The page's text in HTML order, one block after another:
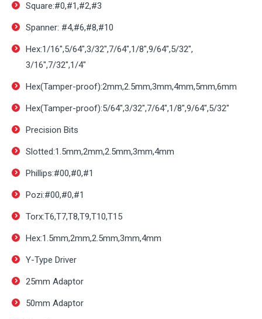
Square:#0,#1,#2,#3
Spanner: #4,#6,#8,#10
Hex:1/16″,5/64″,3/32″,7/64″,1/8″,9/64″,5/32″,
3/16″,7/32″,1/4″
Hex(Tamper-proof):2mm,2.5mm,3mm,4mm,5mm,6mm
Hex(Tamper-proof):5/64″,3/32″,7/64″,1/8″,9/64″,5/32″
Precision Bits
Slotted:1.5mm,2mm,2.5mm,3mm,4mm
Phillips:#00,#0,#1
Pozi:#00,#0,#1
Torx:T6,T7,T8,T9,T10,T15
Hex:1.5mm,2mm,2.5mm,3mm,4mm
Y-Type Driver
25mm Adaptor
50mm Adaptor